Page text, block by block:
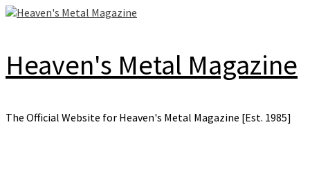
Skip
Heaven's Metal Magazine
The Official Website for Heaven's Metal Magazine [Est. 1985]